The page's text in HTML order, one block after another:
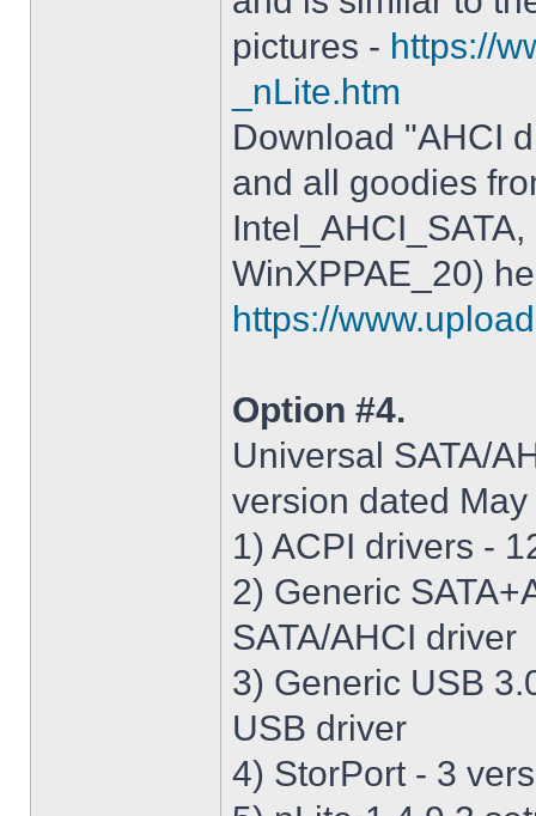
pictures - https://
_nLite.htm
Download "AHCI
and all goodies
WinXPPAE_20)
https://
Option #4.
Universal SATA/
version dated
1) ACPI drivers -
2) Generic
SATA/AHCI driver
3) Generic USB
USB driver
4) StorPort - 3